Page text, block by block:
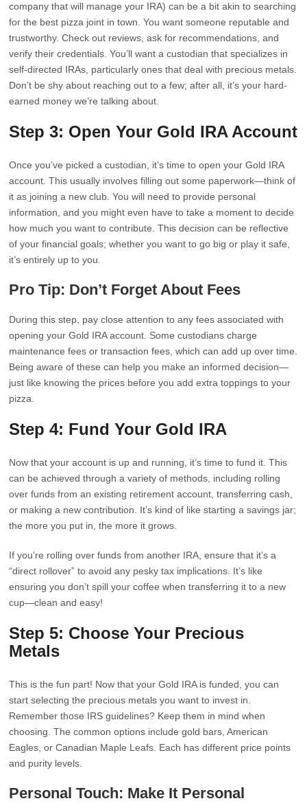
company that will manage your IRA) can be a bit akin to searching
for the best pizza joint in town. You want someone reputable and
trustworthy. Check out reviews, ask for recommendations, and
verify their credentials. You’ll want a custodian that specializes in
self-directed IRAs, particularly ones that deal with precious metals.
Don’t be shy about reaching out to a few; after all, it’s your hard-
earned money we’re talking about.
Step 3: Open Your Gold IRA Account
Once you’ve picked a custodian, it’s time to open your Gold IRA
account. This usually involves filling out some paperwork—think of
it as joining a new club. You will need to provide personal
information, and you might even have to take a moment to decide
how much you want to contribute. This decision can be reflective
of your financial goals; whether you want to go big or play it safe,
it’s entirely up to you.
Pro Tip: Don’t Forget About Fees
During this step, pay close attention to any fees associated with
opening your Gold IRA account. Some custodians charge
maintenance fees or transaction fees, which can add up over time.
Being aware of these can help you make an informed decision—
just like knowing the prices before you add extra toppings to your
pizza.
Step 4: Fund Your Gold IRA
Now that your account is up and running, it’s time to fund it. This
can be achieved through a variety of methods, including rolling
over funds from an existing retirement account, transferring cash,
or making a new contribution. It’s kind of like starting a savings jar;
the more you put in, the more it grows.
If you’re rolling over funds from another IRA, ensure that it’s a
“direct rollover” to avoid any pesky tax implications. It’s like
ensuring you don’t spill your coffee when transferring it to a new
cup—clean and easy!
Step 5: Choose Your Precious
Metals
This is the fun part! Now that your Gold IRA is funded, you can
start selecting the precious metals you want to invest in.
Remember those IRS guidelines? Keep them in mind when
choosing. The common options include gold bars, American
Eagles, or Canadian Maple Leafs. Each has different price points
and purity levels.
Personal Touch: Make It Personal